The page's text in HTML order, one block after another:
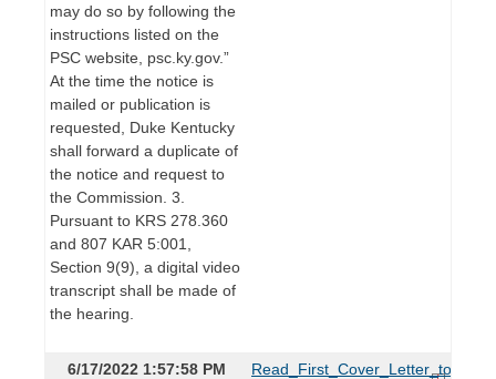
may do so by following the
instructions listed on the
PSC website, psc.ky.gov.”
At the time the notice is
mailed or publication is
requested, Duke Kentucky
shall forward a duplicate of
the notice and request to
the Commission. 3.
Pursuant to KRS 278.360
and 807 KAR 5:001,
Section 9(9), a digital video
transcript shall be made of
the hearing.
6/17/2022 1:57:58 PM